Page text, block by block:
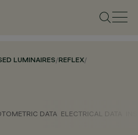
LUMINAIRES/REFLEX/
DATA ELECTRICAL DATA